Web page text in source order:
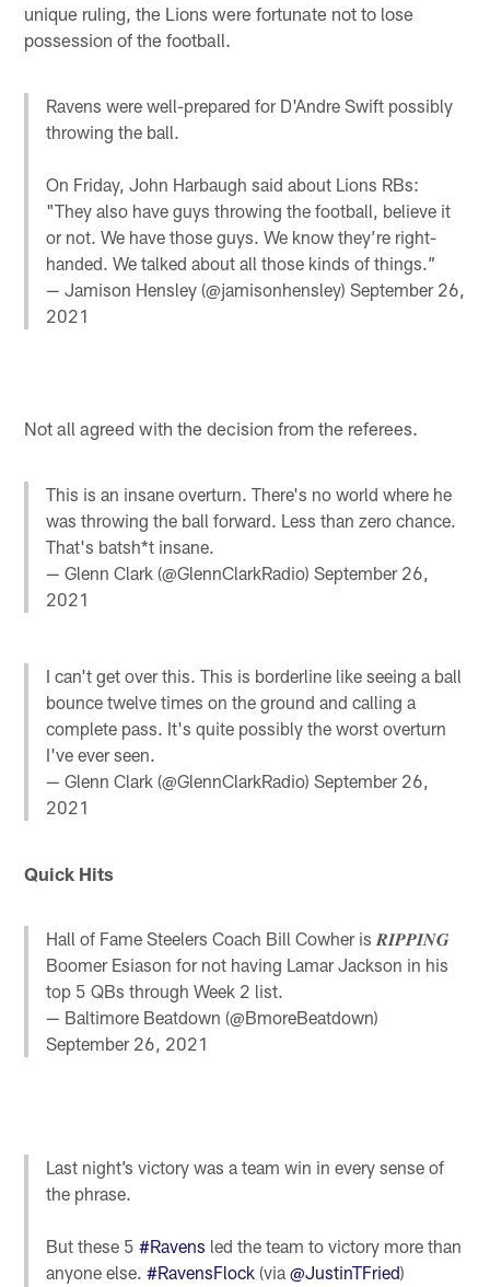
unique ruling, the Lions were fortunate not to lose
possession of the football.
Ravens were well-prepared for D'Andre Swift possibly
throwing the ball.
On Friday, John Harbaugh said about Lions RBs:
"They also have guys throwing the football, believe it
or not. We have those guys. We know they’re right-
handed. We talked about all those kinds of things.”
— Jamison Hensley (@jamisonhensley)September 26,
2021
Not all agreed with the decision from the referees.
This is an insane overturn. There's no world where he
was throwing the ball forward. Less than zero chance.
That's batsh*t insane.
— Glenn Clark (@GlennClarkRadio)September 26,
2021
I can't get over this. This is borderline like seeing a ball
bounce twelve times on the ground and calling a
complete pass. It's quite possibly the worst overturn
I've ever seen.
— Glenn Clark (@GlennClarkRadio)September 26,
2021
Quick Hits
Hall of Fame Steelers Coach Bill Cowher is 𝑹𝑰𝑷𝑷𝑰𝑵𝑮
Boomer Esiason for not having Lamar Jackson in his
top 5 QBs through Week 2 list.
— Baltimore Beatdown (@BmoreBeatdown)
September 26, 2021
Last night’s victory was a team win in every sense of
the phrase.
But these 5#Ravens led the team to victory more than
anyone else.#RavensFlock (via@JustinTFried)